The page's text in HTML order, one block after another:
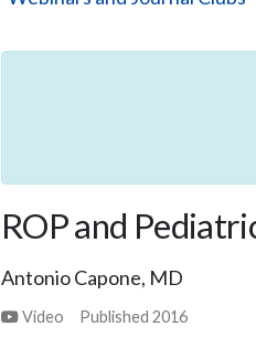
ROP and
Antonio Capone, MD
Video Published2016